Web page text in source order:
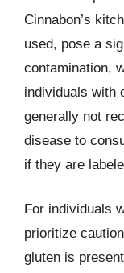
Cinnabon’s
used, pose a
contamination,
individuals with
generally not
disease to
if they are
For individuals
prioritize
gluten is